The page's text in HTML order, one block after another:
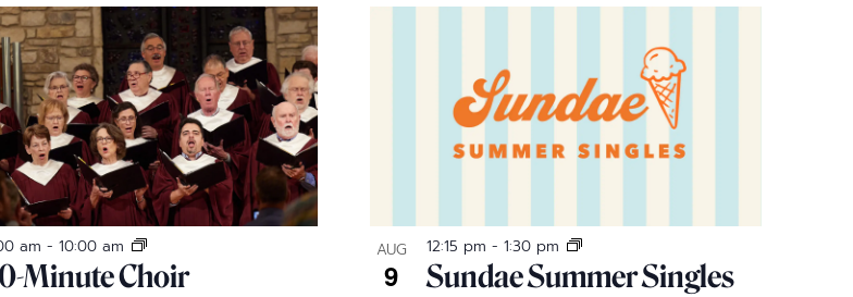
Minute Choir
am - 10:00 am AUG
9 Sundae Summer Singles
12:15 pm - 1:30 pm